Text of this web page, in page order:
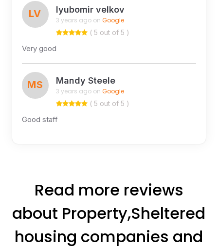
LV lyubomir velkov
3 years ago on Google
( 5 out of 5 )
Very good
MS Mandy Steele
3 years ago on Google
( 5 out of 5 )
Good staff
Read more reviews
about Property,Sheltered
housing companies and